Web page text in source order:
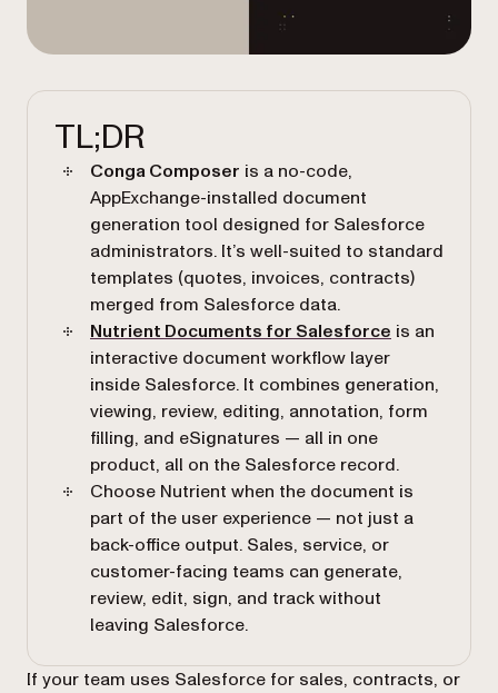
TL;DR
Conga Composer is a no-code,
AppExchange-installed document
generation tool designed for Salesforce
administrators. It’s well-suited to standard
templates (quotes, invoices, contracts)
merged from Salesforce data.
Nutrient Documents for Salesforce is an
interactive document workflow layer
inside Salesforce. It combines generation,
viewing, review, editing, annotation, form
filling, and eSignatures — all in one
product, all on the Salesforce record.
Choose Nutrient when the document is
part of the user experience — not just a
back-office output. Sales, service, or
customer-facing teams can generate,
review, edit, sign, and track without
leaving Salesforce.
If your team uses Salesforce for sales, contracts, or